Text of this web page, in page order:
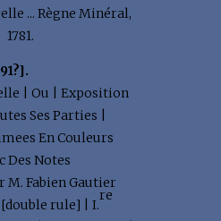
... Règne Minéral,
1781.
| Ou | Exposition
Ses Parties |
En Couleurs
Des Notes
M. Fabien Gautier
rule] | I.
re